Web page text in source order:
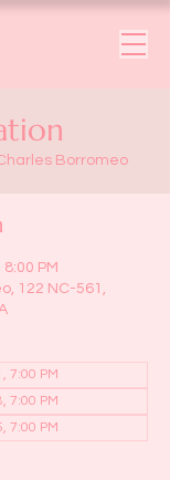
Borromeo
PM
122 NC-561,
7:00 PM
7:00 PM
7:00 PM